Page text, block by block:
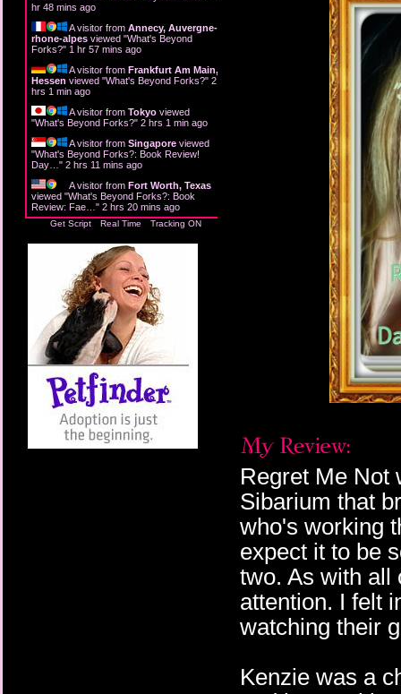
hr 48 mins ago
A visitor from Annecy, Auvergne-
rhone-alpes viewed "What's Beyond
Forks?" 1 hr 57 mins ago
A visitor from Frankfurt Am Main,
Hessen viewed "What's Beyond Forks?" 2
hrs 1 min ago
A visitor from Tokyo viewed
"What's Beyond Forks?" 2 hrs 2 mins ago
A visitor from Singapore viewed
"What's Beyond Forks?: Book Review!
Day… " 2 hrs 11 mins ago
A visitor from Fort Worth, Texas
viewed "What's Beyond Forks?: Book
Review: Fae… " 2 hrs 20 mins ago
Get Script Real Time Tracking ON
Regret Me Not
Sibarium that
who's working
expect it to be
two. As with all
attention. I felt
watching their
Kenzie was a